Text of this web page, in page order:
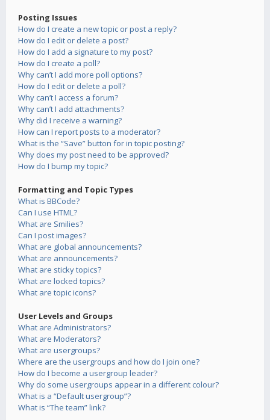
Posting Issues
How do I create a new topic or post a reply?
How do I edit or delete a post?
How do I add a signature to my post?
How do I create a poll?
Why can’t I add more poll options?
How do I edit or delete a poll?
Why can’t I access a forum?
Why can’t I add attachments?
Why did I receive a warning?
How can I report posts to a moderator?
What is the “Save” button for in topic posting?
Why does my post need to be approved?
How do I bump my topic?
Formatting and Topic Types
What is BBCode?
Can I use HTML?
What are Smilies?
Can I post images?
What are global announcements?
What are announcements?
What are sticky topics?
What are locked topics?
What are topic icons?
User Levels and Groups
What are Administrators?
What are Moderators?
What are usergroups?
Where are the usergroups and how do I join one?
How do I become a usergroup leader?
Why do some usergroups appear in a different colour?
What is a “Default usergroup”?
What is “The team” link?